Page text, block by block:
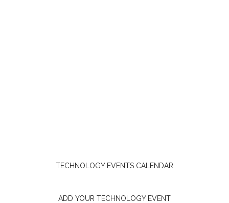
TECHNOLOGY EVENTS CALENDAR
ADD YOUR TECHNOLOGY EVENT